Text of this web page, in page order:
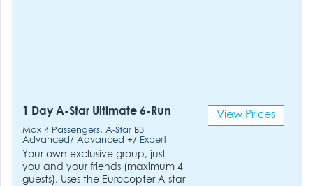
1 Day A-Star Ultimate 6-Run
Max 4 Passengers. A-Star B3
Advanced/ Advanced +/ Expert
Your own exclusive group, just
you and your friends (maximum 4
guests). Uses the Eurocopter A-star
View Prices